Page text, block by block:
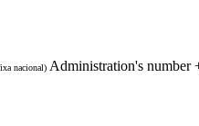
nacional) Administration's number